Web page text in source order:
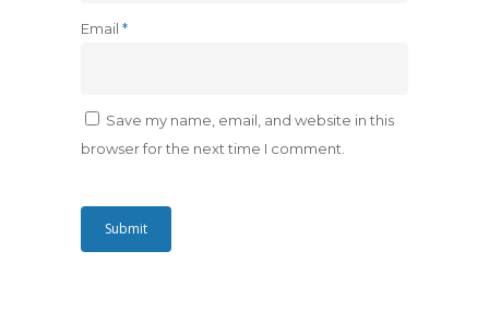
Email *
Save my name, email, and website in this
browser for the next time I comment.